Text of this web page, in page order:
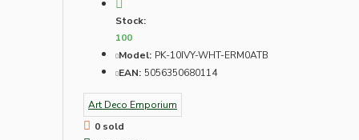
Stock:
100
Model: PK-10IVY-WHT-ERM0ATB
EAN: 5056350680114
Art Deco Emporium
0 sold